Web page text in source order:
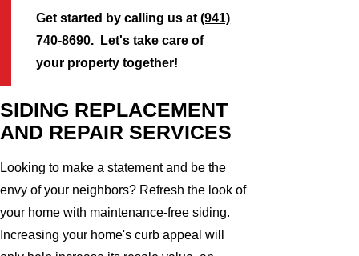
Get started by calling us at(941)
740-8690. Let's take care of
your property together!
SIDING REPLACEMENT
AND REPAIR SERVICES
Looking to make a statement and be the
envy of your neighbors? Refresh the look of
your home with maintenance-free siding.
Increasing your home's curb appeal will